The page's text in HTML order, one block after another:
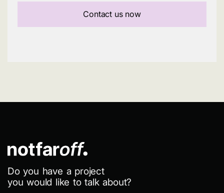
Contact us now
Do you have a project
you would like to talk about?